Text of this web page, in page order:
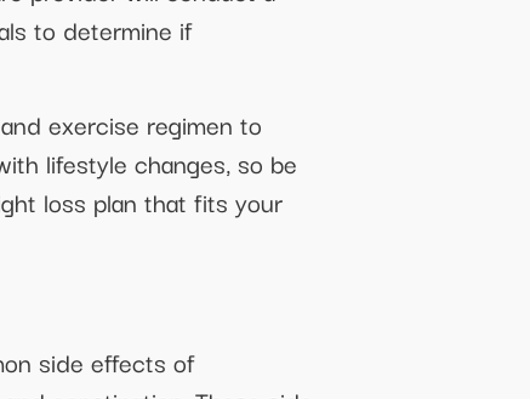
to determine if
exercise regimen to
lifestyle changes, so be
loss plan that fits your
side effects of